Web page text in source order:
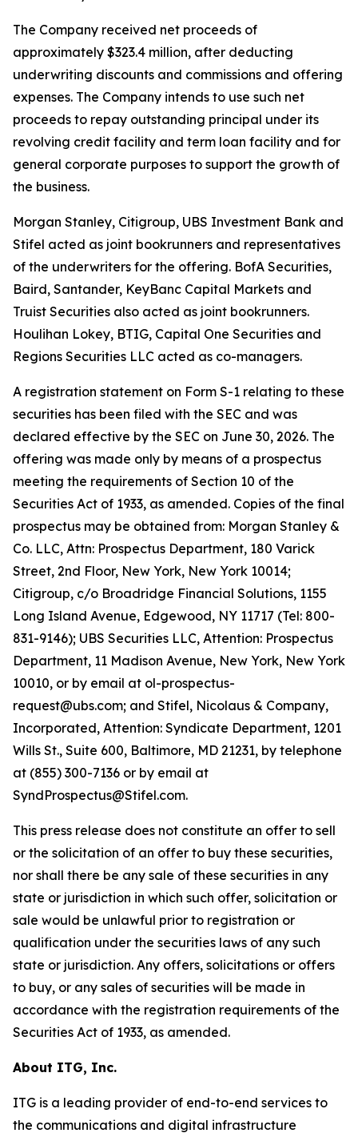
The Company received net proceeds of
approximately $323.4 million, after deducting
underwriting discounts and commissions and offering
expenses. The Company intends to use such net
proceeds to repay outstanding principal under its
revolving credit facility and term loan facility and for
general corporate purposes to support the growth of
the business.
Morgan Stanley, Citigroup, UBS Investment Bank and
Stifel acted as joint bookrunners and representatives
of the underwriters for the offering. BofA Securities,
Baird, Santander, KeyBanc Capital Markets and
Truist Securities also acted as joint bookrunners.
Houlihan Lokey, BTIG, Capital One Securities and
Regions Securities LLC acted as co-managers.
A registration statement on Form S-1 relating to these
securities has been filed with the SEC and was
declared effective by the SEC on June 30, 2026. The
offering was made only by means of a prospectus
meeting the requirements of Section 10 of the
Securities Act of 1933, as amended. Copies of the final
prospectus may be obtained from: Morgan Stanley &
Co. LLC, Attn: Prospectus Department, 180 Varick
Street, 2nd Floor, New York, New York 10014;
Citigroup, c/o Broadridge Financial Solutions, 1155
Long Island Avenue, Edgewood, NY 11717 (Tel: 800-
831-9146); UBS Securities LLC, Attention: Prospectus
Department, 11 Madison Avenue, New York, New York
10010, or by email at ol-prospectus-
request@ubs.com; and Stifel, Nicolaus & Company,
Incorporated, Attention: Syndicate Department, 1201
Wills St., Suite 600, Baltimore, MD 21231, by telephone
at (855) 300-7136 or by email at
SyndProspectus@Stifel.com.
This press release does not constitute an offer to sell
or the solicitation of an offer to buy these securities,
nor shall there be any sale of these securities in any
state or jurisdiction in which such offer, solicitation or
sale would be unlawful prior to registration or
qualification under the securities laws of any such
state or jurisdiction. Any offers, solicitations or offers
to buy, or any sales of securities will be made in
accordance with the registration requirements of the
Securities Act of 1933, as amended.
About ITG, Inc.
ITG is a leading provider of end-to-end services to
the communications and digital infrastructure